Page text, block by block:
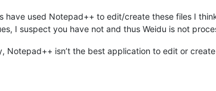
have used Notepad++ to edit/create these files I
I suspect you have not and thus Weidu is not
Notepad++ isn’t the best application to edit or